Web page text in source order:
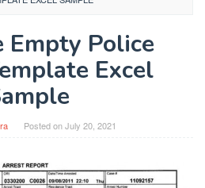
Police
Excel
Posted onJuly 20, 2021